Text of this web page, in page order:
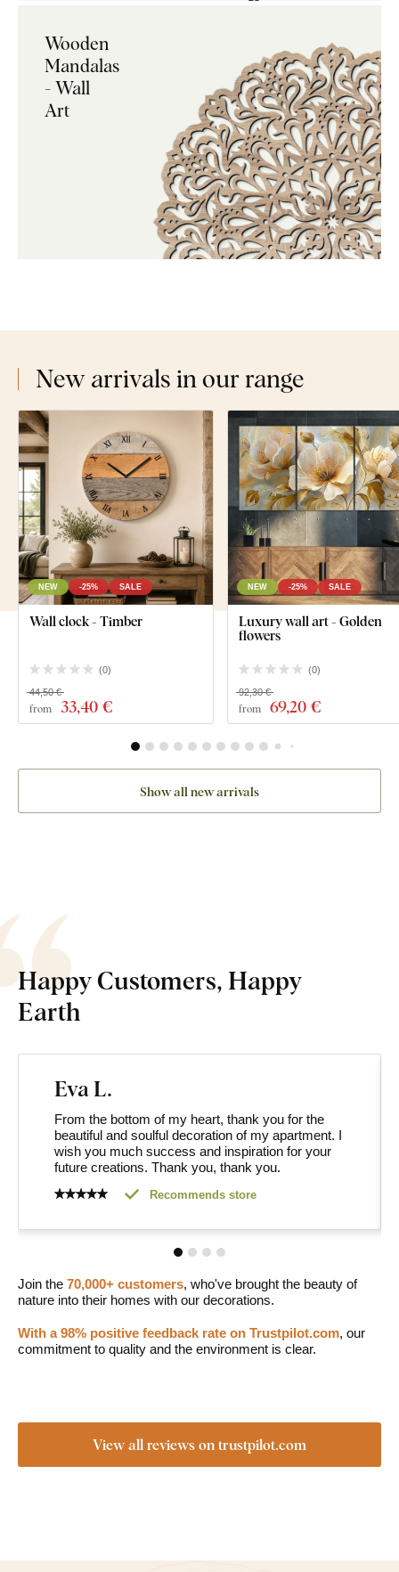
Wooden
Mandalas
- Wall
Art
New arrivals in our range
Show all new arrivals
NEW -25% SALE
Wall clock - Timber
(0)
from 33,40 €
44,50 €
NEW -25% SALE
Luxury wall art - Golden
flowers
(0)
from 69,20 €
92,30 €
Join the 70,000+ customers, who've brought the beauty of
nature into their homes with our decorations.
With a 98% positive feedback rate on Trustpilot.com, our
commitment to quality and the environment is clear.
View all reviews on trustpilot.com
Eva L.
From the bottom of my heart, thank you for the
beautiful and soulful decoration of my apartment. I
wish you much success and inspiration for your
future creations. Thank you, thank you.
Recommends store
Happy Customers, Happy
Earth